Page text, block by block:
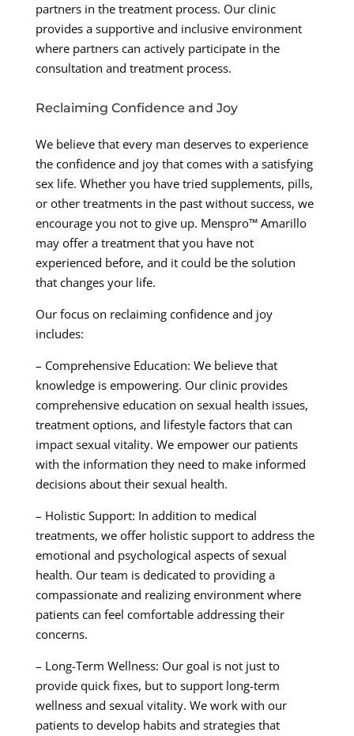
partners in the treatment process. Our clinic
provides a supportive and inclusive environment
where partners can actively participate in the
consultation and treatment process.
Reclaiming Confidence and Joy
We believe that every man deserves to experience
the confidence and joy that comes with a satisfying
sex life. Whether you have tried supplements, pills,
or other treatments in the past without success, we
encourage you not to give up. Menspro™ Amarillo
may offer a treatment that you have not
experienced before, and it could be the solution
that changes your life.
Our focus on reclaiming confidence and joy
includes:
– Comprehensive Education: We believe that
knowledge is empowering. Our clinic provides
comprehensive education on sexual health issues,
treatment options, and lifestyle factors that can
impact sexual vitality. We empower our patients
with the information they need to make informed
decisions about their sexual health.
– Holistic Support: In addition to medical
treatments, we offer holistic support to address the
emotional and psychological aspects of sexual
health. Our team is dedicated to providing a
compassionate and realizing environment where
patients can feel comfortable addressing their
concerns.
– Long-Term Wellness: Our goal is not just to
provide quick fixes, but to support long-term
wellness and sexual vitality. We work with our
patients to develop habits and strategies that